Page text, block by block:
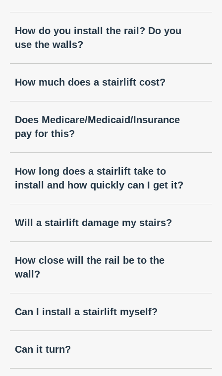
How do you install the rail? Do you
use the walls?
How much does a stairlift cost?
Does Medicare/Medicaid/Insurance
pay for this?
How long does a stairlift take to
install and how quickly can I get it?
Will a stairlift damage my stairs?
How close will the rail be to the
wall?
Can I install a stairlift myself?
Can it turn?